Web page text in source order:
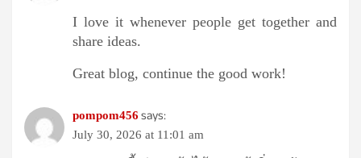
I love it whenever people get together and
share ideas.
Great blog, continue the good work!
pompom456 says:
July 30, 2026 at 11:01 am